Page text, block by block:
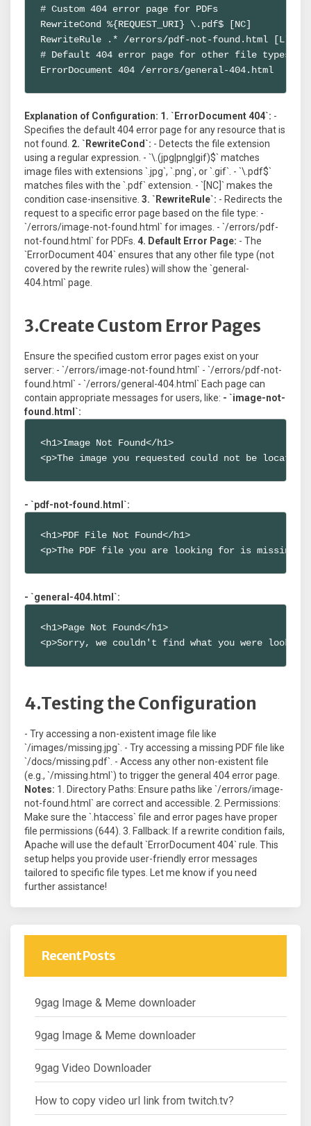
# Custom 404 error page for PDFs
RewriteCond %{REQUEST_URI} \.pdf$ [NC]
RewriteRule .* /errors/pdf-not-found.html [L]
# Default 404 error page for other file types
ErrorDocument 404 /errors/general-404.html
Explanation of Configuration: 1. `ErrorDocument 404`: -
Specifies the default 404 error page for any resource that is
not found. 2. `RewriteCond`: - Detects the file extension
using a regular expression. - `\.(jpg|png|gif)$` matches
image files with extensions `.jpg`, `.png`, or `.gif`. - `\.pdf$`
matches files with the `.pdf` extension. - `[NC]` makes the
condition case-insensitive. 3. `RewriteRule`: - Redirects the
request to a specific error page based on the file type: -
`/errors/image-not-found.html` for images. - `/errors/pdf-
not-found.html` for PDFs. 4. Default Error Page: - The
`ErrorDocument 404` ensures that any other file type (not
covered by the rewrite rules) will show the `general-
404.html` page.
3.Create Custom Error Pages
Ensure the specified custom error pages exist on your
server: - `/errors/image-not-found.html` - `/errors/pdf-not-
found.html` - `/errors/general-404.html` Each page can
contain appropriate messages for users, like: - `image-not-
found.html`:
<h1>Image Not Found</h1>
<p>The image you requested could not be
- `pdf-not-found.html`:
<h1>PDF File Not Found</h1>
<p>The PDF file you are looking for is
- `general-404.html`:
<h1>Page Not Found</h1>
<p>Sorry, we couldn't find what you were
4.Testing the Configuration
- Try accessing a non-existent image file like
`/images/missing.jpg`. - Try accessing a missing PDF file like
`/docs/missing.pdf`. - Access any other non-existent file
(e.g., `/missing.html`) to trigger the general 404 error page.
Notes: 1. Directory Paths: Ensure paths like `/errors/image-
not-found.html` are correct and accessible. 2. Permissions:
Make sure the `.htaccess` file and error pages have proper
file permissions (644). 3. Fallback: If a rewrite condition fails,
Apache will use the default `ErrorDocument 404` rule. This
setup helps you provide user-friendly error messages
tailored to specific file types. Let me know if you need
further assistance!
Recent Posts
9gag Image & Meme downloader
9gag Image & Meme downloader
9gag Video Downloader
How to copy video url link from twitch.tv?